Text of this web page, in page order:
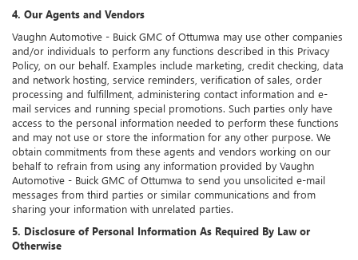
4. Our Agents and Vendors
Vaughn Automotive - Buick GMC of Ottumwa may use other companies
and/or individuals to perform any functions described in this Privacy
Policy, on our behalf. Examples include marketing, credit checking, data
and network hosting, service reminders, verification of sales, order
processing and fulfillment, administering contact information and e-
mail services and running special promotions. Such parties only have
access to the personal information needed to perform these functions
and may not use or store the information for any other purpose. We
obtain commitments from these agents and vendors working on our
behalf to refrain from using any information provided by Vaughn
Automotive - Buick GMC of Ottumwa to send you unsolicited e-mail
messages from third parties or similar communications and from
sharing your information with unrelated parties.
5. Disclosure of Personal Information As Required By Law or
Otherwise